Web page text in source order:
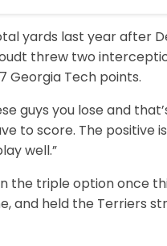
yards last year after
threw two
Georgia Tech points.
guys you lose and
to score. The positive
well.”
the triple option once
and held the Terriers